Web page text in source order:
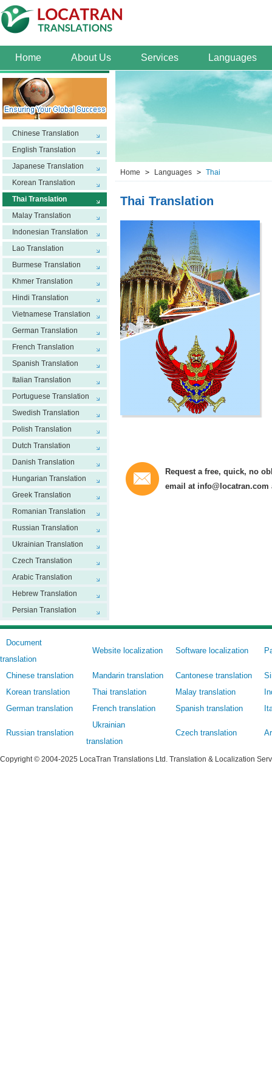
Home About Us Services Languages
Chinese Translation
English Translation
Japanese Translation
Korean Translation
Thai Translation
Malay Translation
Indonesian Translation
Lao Translation
Burmese Translation
Khmer Translation
Hindi Translation
Vietnamese Translation
German Translation
French Translation
Spanish Translation
Italian Translation
Portuguese Translation
Swedish Translation
Polish Translation
Dutch Translation
Danish Translation
Hungarian Translation
Greek Translation
Romanian Translation
Russian Translation
Ukrainian Translation
Czech Translation
Arabic Translation
Hebrew Translation
Persian Translation
Home > Languages > Thai
Thai Translation
Request a free, quick, no
email at info@locatran.com
Document
translation
Website localization Software localization
Chinese translation Mandarin translation Cantonese translation
Korean translation
Thai translation Malay translation
German translation
French translation Spanish translation
Russian translation
Ukrainian
translation
Czech translation
Copyright © 2004-2025 LocaTran Translations Ltd. Translation & Localization